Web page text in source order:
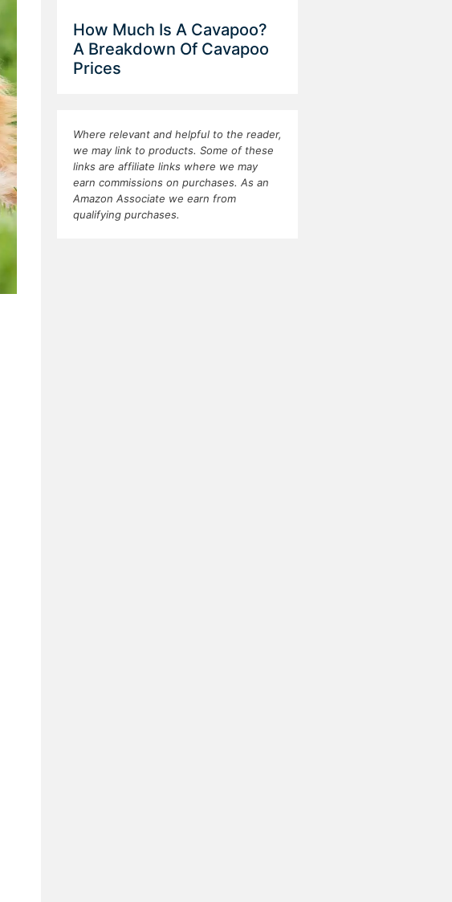
How Much Is A Cavapoo?
A Breakdown Of Cavapoo
Prices
Where relevant and helpful to the reader,
we may link to products. Some of these
links are affiliate links where we may
earn commissions on purchases. As an
Amazon Associate we earn from
qualifying purchases.